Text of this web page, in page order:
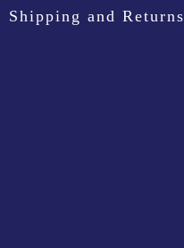
Shipping and Returns